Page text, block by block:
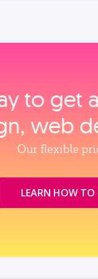
to get
web
Our flexible
LEARN HOW TO